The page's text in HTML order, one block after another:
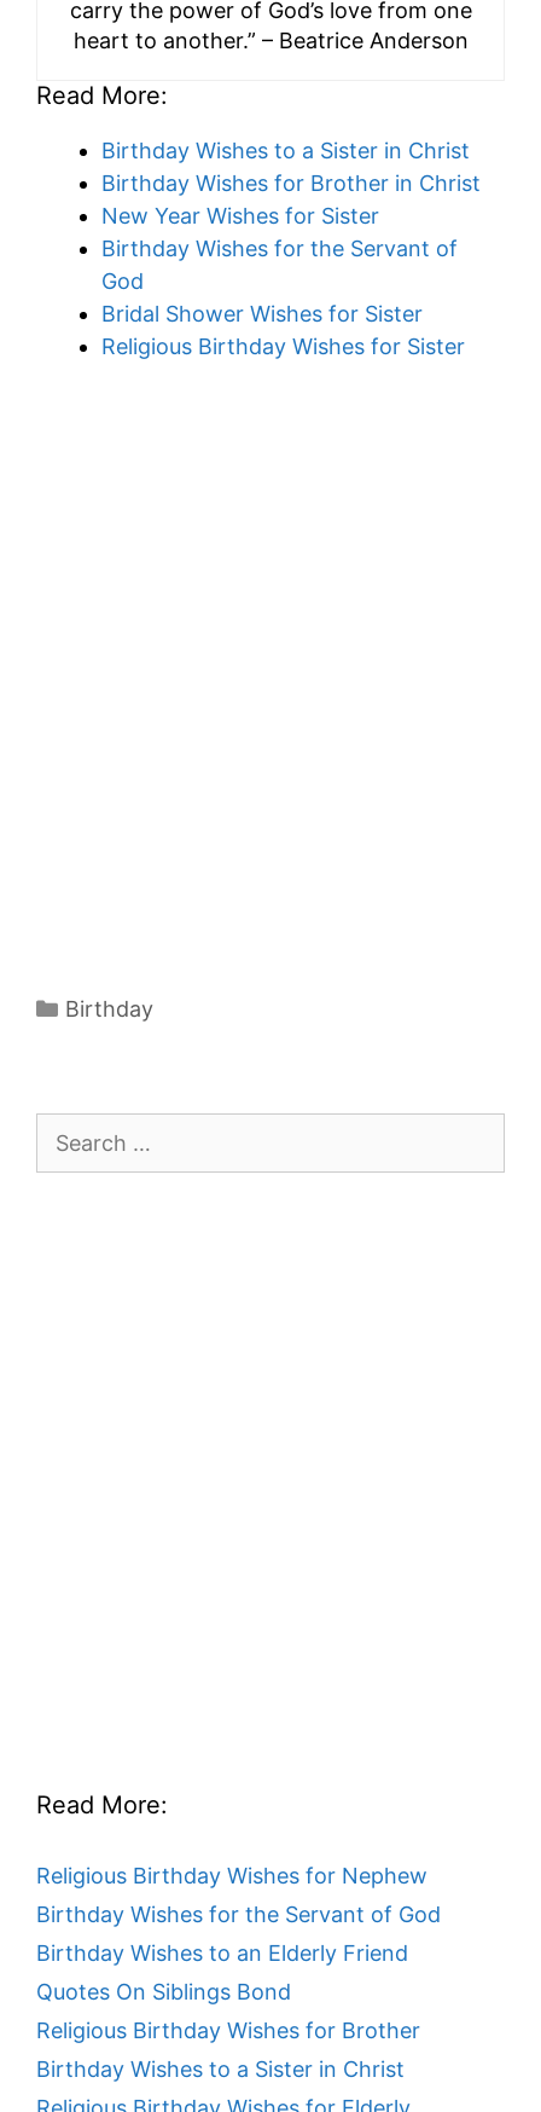
carry the power of God’s love from one
heart to another.” – Beatrice Anderson
Read More:
Birthday Wishes to a Sister in Christ
Birthday Wishes for Brother in Christ
New Year Wishes for Sister
Birthday Wishes for the Servant of
God
Bridal Shower Wishes for Sister
Religious Birthday Wishes for Sister
Categories
Birthday
for:
Read More:
Religious Birthday Wishes for Nephew
Birthday Wishes for the Servant of God
Birthday Wishes to an Elderly Friend
Quotes On Siblings Bond
Religious Birthday Wishes for Brother
Birthday Wishes to a Sister in Christ